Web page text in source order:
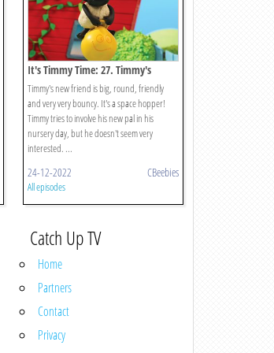
It's Timmy Time: 27. Timmy's
Bouncy Friend
Timmy's new friend is big, round, friendly
and very very bouncy. It's a space hopper!
Timmy tries to involve his new pal in his
nursery day, but he doesn't seem very
interested. ...
24-12-2022 CBeebies
All episodes
Catch Up TV
Home
Partners
Contact
Privacy